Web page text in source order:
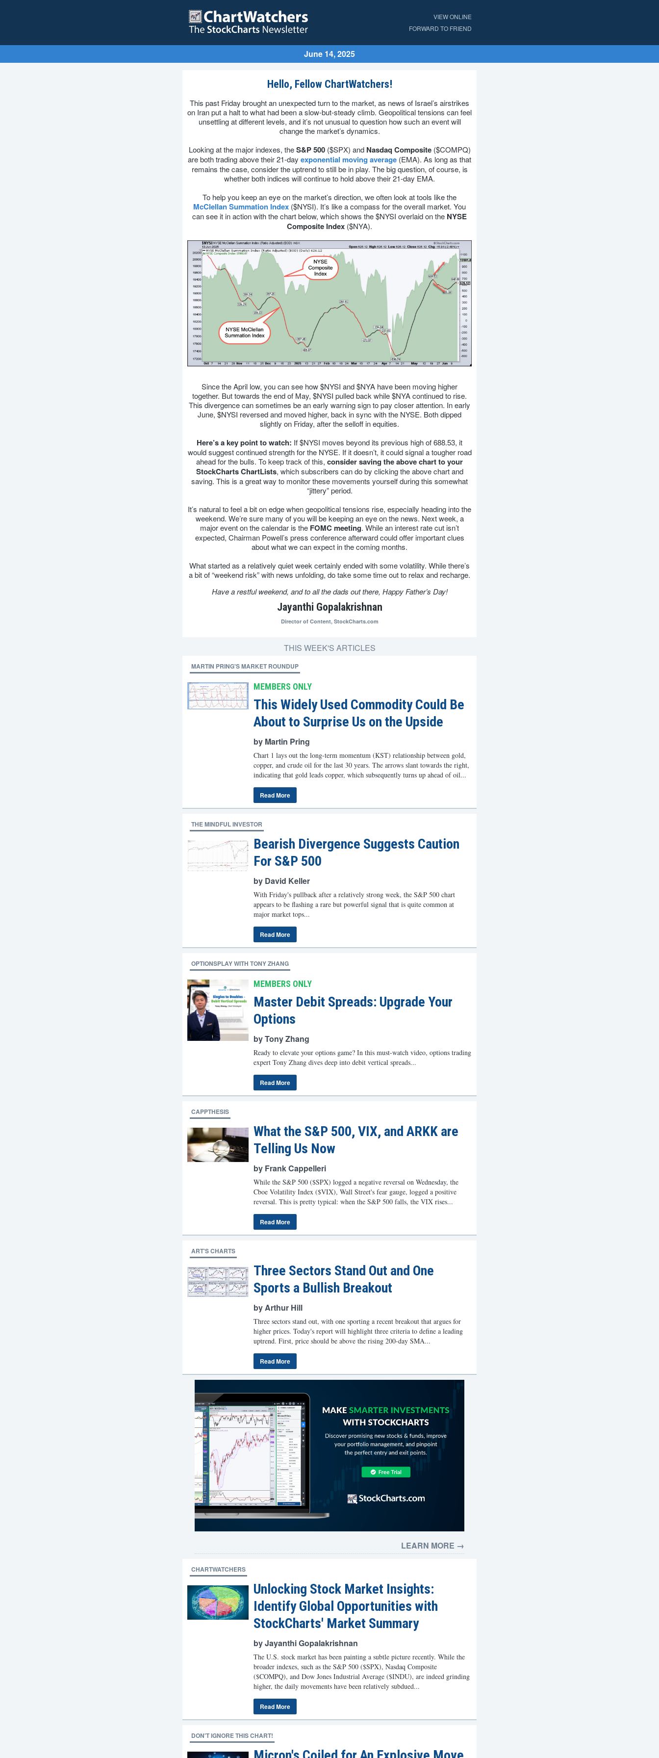
VIEW ONLINE
FORWARD TO FRIEND
June 14, 2025
Hello, Fellow ChartWatchers!
This past Friday brought an unexpected turn to the market, as news of Israel’s airstrikes
on Iran put a halt to what had been a slow-but-steady climb. Geopolitical tensions can feel
unsettling at different levels, and it’s not unusual to question how such an event will
change the market’s dynamics.
Looking at the major indexes, theS&P 500($SPX) and Nasdaq Composite($COMPQ)
are both trading above their 21-day exponential moving average (EMA). As long as that
remains the case, consider the uptrend to still be in play. The big question, of course, is
whether both indices will continue to hold above their 21-day EMA.
To help you keep an eye on the market’s direction, we often look at tools like the
McClellan Summation Index ($NYSI). It’s like a compass for the overall market. You
can see it in action with the chart below, which shows the $NYSI overlaid on the NYSE
Composite Index ($NYA).
Since the April low, you can see how $NYSI and $NYA have been moving higher
together. But towards the end of May, $NYSI pulled back while $NYA continued to rise.
This divergence can sometimes be an early warning sign to pay closer attention. In early
June, $NYSI reversed and moved higher, back in sync with the NYSE. Both dipped
slightly on Friday, after the selloff in equities.
Here’s a key point to watch: If $NYSI moves beyond its previous high of 688.53, it
would suggest continued strength for the NYSE. If it doesn’t, it could signal a tougher road
ahead for the bulls. To keep track of this, consider saving the above chart to your
StockCharts ChartLists, which subscribers can do by clicking the above chart and
saving. This is a great way to monitor these movements yourself during this somewhat
“jittery” period.
It’s natural to feel a bit on edge when geopolitical tensions rise, especially heading into the
weekend. We’re sure many of you will be keeping an eye on the news. Next week, a
major event on the calendar is the FOMC meeting. While an interest rate cut isn’t
expected, Chairman Powell’s press conference afterward could offer important clues
about what we can expect in the coming months.
What started as a relatively quiet week certainly ended with some volatility. While there’s
a bit of “weekend risk” with news unfolding, do take some time out to relax and recharge.
Have a restful weekend, and to all the dads out there, Happy Father’s Day!
Jayanthi Gopalakrishnan
Director of Content, StockCharts.com
THIS WEEK'S ARTICLES
MARTIN PRING'S MARKET ROUNDUP
MEMBERS ONLY
This Widely Used Commodity Could Be
About to Surprise Us on the Upside
by Martin Pring
Chart 1 lays out the long-term momentum (KST) relationship between gold,
copper, and crude oil for the last 30 years. The arrows slant towards the right,
indicating that gold leads copper, which subsequently turns up ahead of oil...
Read More
THE MINDFUL INVESTOR
Bearish Divergence Suggests Caution
For S&P 500
by David Keller
With Friday's pullback after a relatively strong week, the S&P 500 chart
appears to be flashing a rare but powerful signal that is quite common at
major market tops...
Read More
OPTIONSPLAY WITH TONY ZHANG
MEMBERS ONLY
Master Debit Spreads: Upgrade Your
Options
by Tony Zhang
Ready to elevate your options game? In this must-watch video, options trading
expert Tony Zhang dives deep into debit vertical spreads...
Read More
CAPPTHESIS
What the S&P 500, VIX, and ARKK are
Telling Us Now
by Frank Cappelleri
While the S&P 500 ($SPX) logged a negative reversal on Wednesday, the
Cboe Volatility Index ($VIX), Wall Street's fear gauge, logged a positive
reversal. This is pretty typical: when the S&P 500 falls, the VIX rises...
Read More
ART'S CHARTS
Three Sectors Stand Out and One
Sports a Bullish Breakout
by Arthur Hill
Three sectors stand out, with one sporting a recent breakout that argues for
higher prices. Today's report will highlight three criteria to define a leading
uptrend. First, price should be above the rising 200-day SMA...
Read More
LEARN MORE →
CHARTWATCHERS
Unlocking Stock Market Insights:
Identify Global Opportunities with
StockCharts' Market Summary
by Jayanthi Gopalakrishnan
The U.S. stock market has been painting a subtle picture recently. While the
broader indexes, such as the S&P 500 ($SPX), Nasdaq Composite
($COMPQ), and Dow Jones Industrial Average ($INDU), are indeed grinding
higher, the daily movements have been relatively subdued...
Read More
DON'T IGNORE THIS CHART!